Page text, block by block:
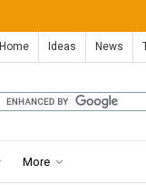
Home Ideas News
More